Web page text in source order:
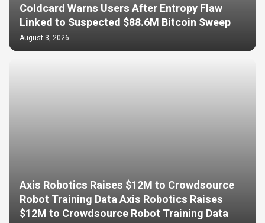
Coldcard Warns Users After Entropy Flaw
Linked to Suspected $88.6M Bitcoin Sweep
August 3, 2026
Axis Robotics Raises $12M to Crowdsource
Robot Training Data Axis Robotics Raises
$12M to Crowdsource Robot Training Data